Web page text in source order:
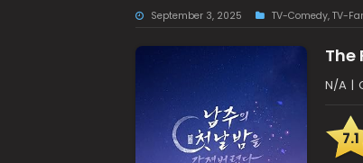
September 3, 2025 TV-Comedy, TV-
The
N/A |
7.1